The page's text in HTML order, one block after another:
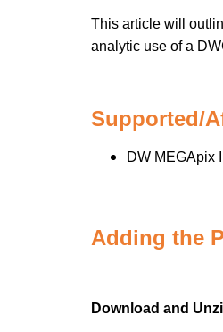
This article will
analytic use of a
Supported/
DW MEGApix
Adding the
Download and